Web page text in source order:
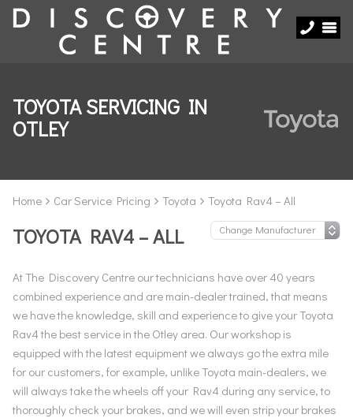
TOYOTA SERVICING IN
OTLEY
Home Car Service Pricing Toyota Toyota Rav4 – All
TOYOTA RAV4 – ALL
At The Discovery Centre our technicians have over 40 years
combined experience and are main-dealer trained, that means
we have the knowledge, skill and experience to give your Toyota
Rav4 the best service in the Otley area. Our workshop is
equipped with the latest equipment we always go the extra mile
for our customers, for example, unlike Toyota main-dealers, we
will always take the wheels off your Rav4 during any service, to
thoroughly check your brakes, and we will even strip your brakes